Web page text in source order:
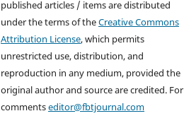
published articles / items are distributed
under the terms of theCreative Commons
Attribution License, which permits
unrestricted use, distribution, and
reproduction in any medium, provided the
original author and source are credited. For
commentseditor@fbtjournal.com